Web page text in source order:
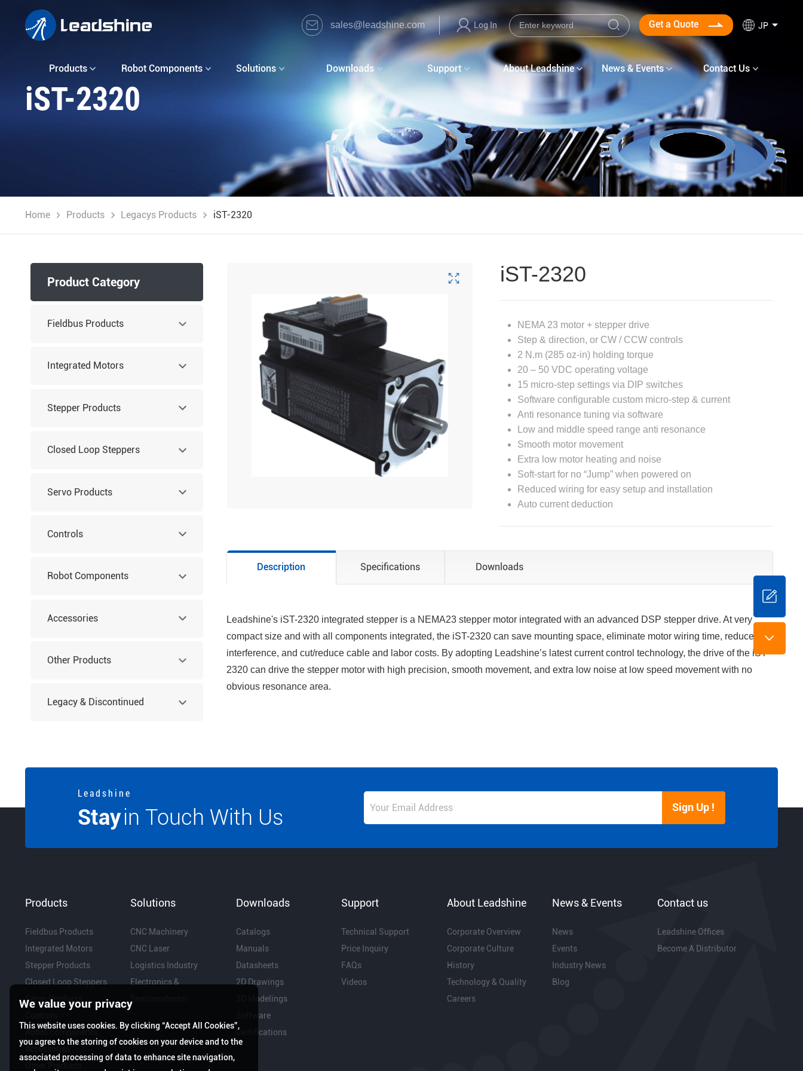
JP
Get a Quote
Log In
sales@leadshine.com
Products Robot Components Solutions Downloads Support About Leadshine News & Events Contact Us
iST-2320
Home Products Legacys Products iST-2320
Product Category
Fieldbus Products
Integrated Motors
Stepper Products
Closed Loop Steppers
Servo Products
Controls
Robot Components
Accessories
Other Products
Legacy & Discontinued
iST-2320
NEMA 23 motor + stepper drive
Step & direction, or CW / CCW controls
2 N.m (285 oz-in) holding torque
20 – 50 VDC operating voltage
15 micro-step settings via DIP switches
Software configurable custom micro-step & current
Anti resonance tuning via software
Low and middle speed range anti resonance
Smooth motor movement
Extra low motor heating and noise
Soft-start for no “Jump” when powered on
Reduced wiring for easy setup and installation
Auto current deduction
Description Specifications Downloads
Leadshine's iST-2320 integrated stepper is a NEMA23 stepper motor integrated with an advanced DSP stepper drive. At very
compact size and with all components integrated, the iST-2320 can save mounting space, eliminate motor wiring time, reduce
interference, and cut/reduce cable and labor costs. By adopting Leadshine’s latest current control technology, the drive of the iST-
2320 can drive the stepper motor with high precision, smooth movement, and extra low noise at low speed movement with no
obvious resonance area.
L e a d s h i n e
Stayin Touch With Us Sign Up !
Products
Fieldbus Products
Integrated Motors
Stepper Products
Closed Loop Steppers
Servo Products
Accessories
Solutions
CNC Machinery
CNC Laser
Logistics Industry
Electronics &
Downloads
Catalogs
Manuals
Datasheets
2D Drawings
3D Modelings
Software
Certifications
Support
Technical Support
Price Inquiry
FAQs
Videos
About Leadshine
Corporate Overview
Corporate Culture
History
Technology & Quality
Careers
News & Events
News
Events
Industry News
Blog
Contact us
Leadshine Offices
Become A Distributor
We value your privacy
This website uses cookies. By clicking “Accept All Cookies”,
you agree to the storing of cookies on your device and to the
associated processing of data to enhance site navigation,